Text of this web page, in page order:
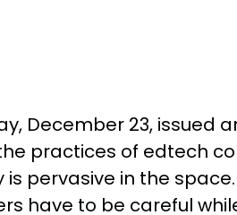
December 23, issued
practices of edtech
pervasive in the
have to be careful